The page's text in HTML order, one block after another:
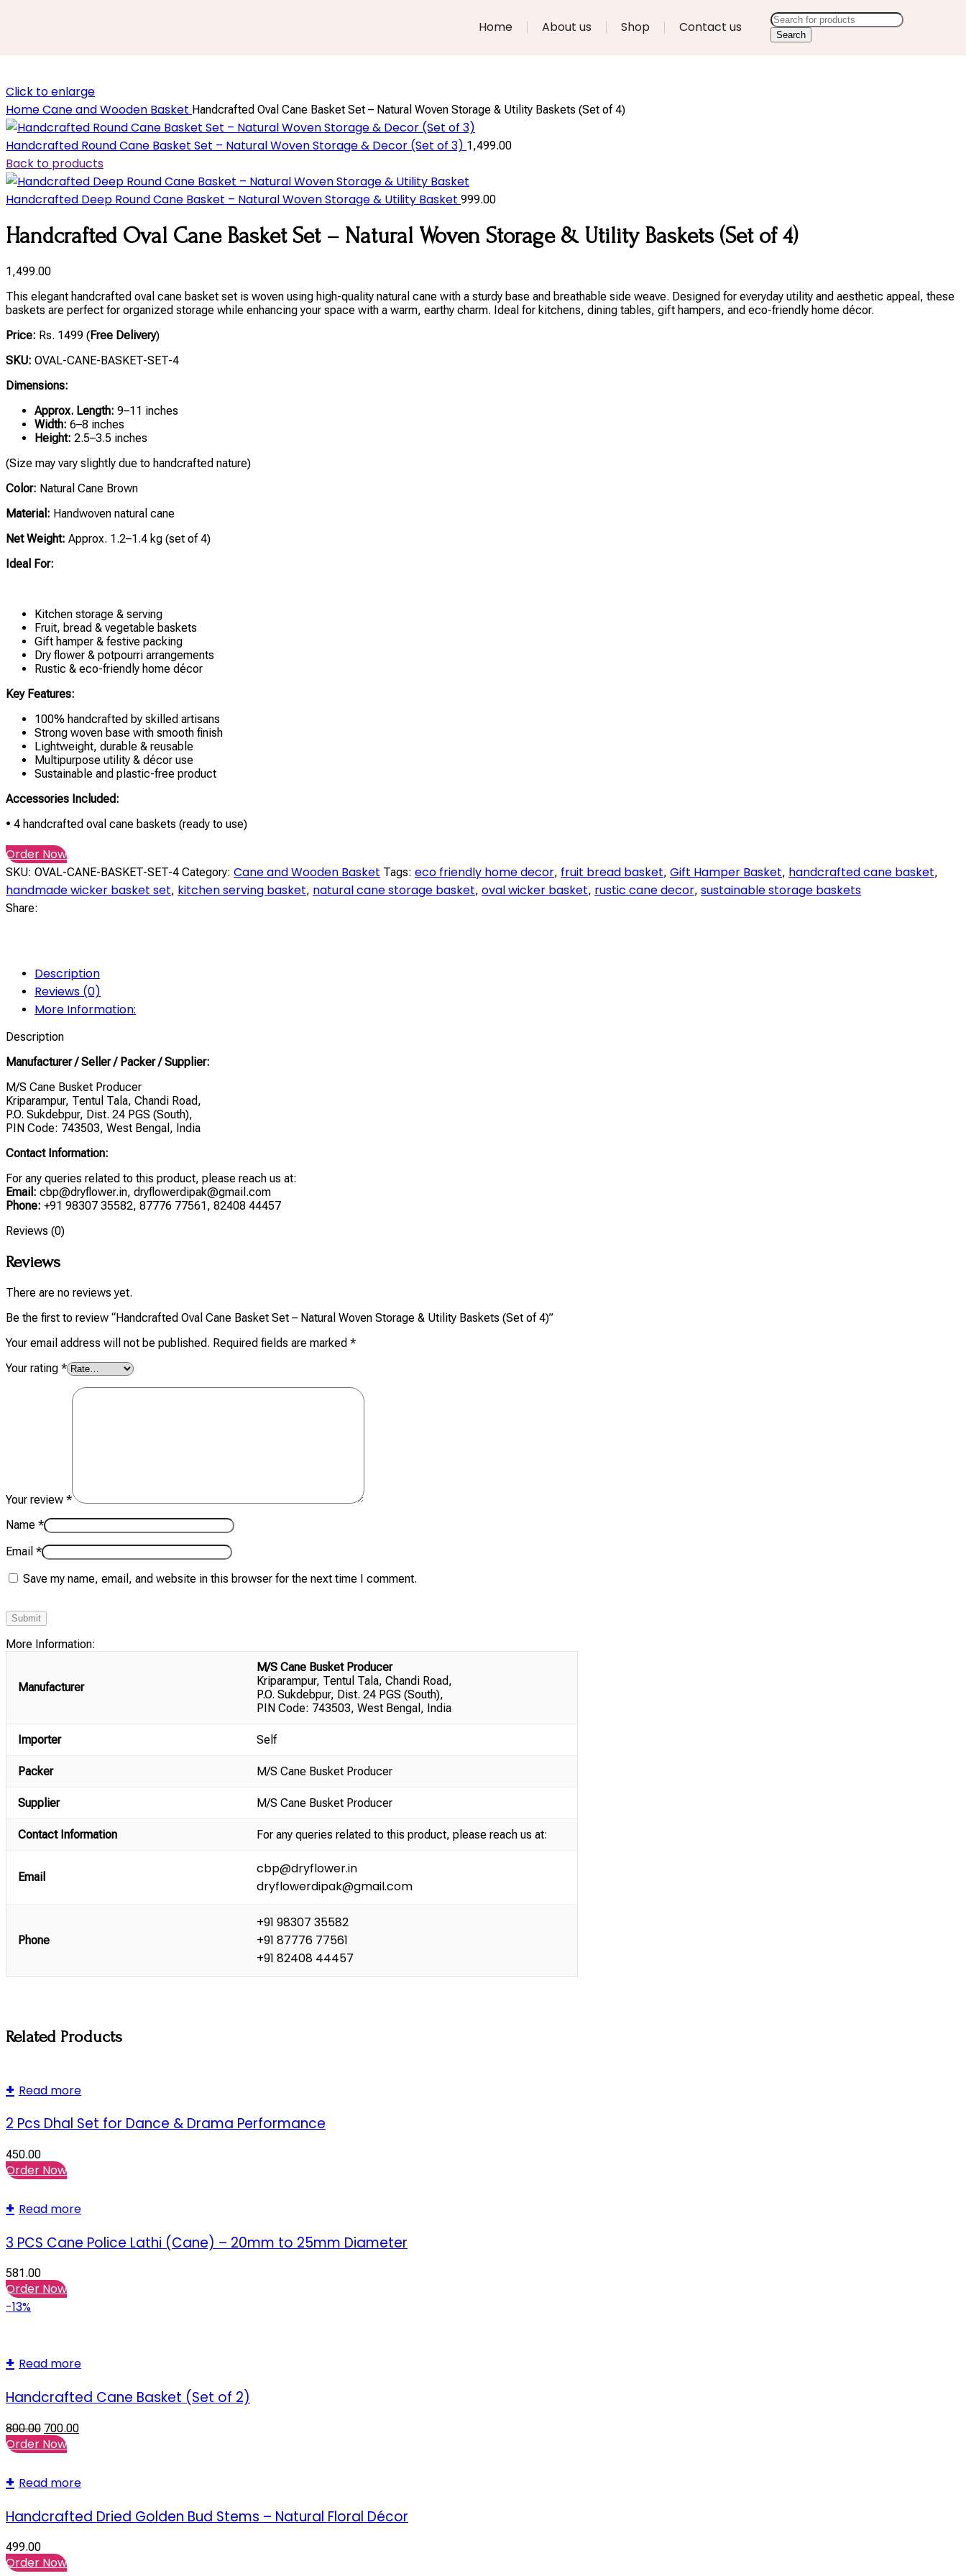
Home About us Shop Contact us Search
Click to enlarge
HomeCane and Wooden Basket Handcrafted Oval Cane Basket Set – Natural Woven Storage & Utility Baskets (Set of 4)
Handcrafted Round Cane Basket Set – Natural Woven Storage & Decor (Set of 3) 1,499.00
Back to products
Handcrafted Deep Round Cane Basket – Natural Woven Storage & Utility Basket 999.00
Handcrafted Oval Cane Basket Set – Natural Woven Storage & Utility Baskets (Set of 4)
1,499.00
This elegant handcrafted oval cane basket set is woven using high-quality natural cane with a sturdy base and breathable side weave. Designed for everyday utility and aesthetic appeal, these
baskets are perfect for organized storage while enhancing your space with a warm, earthy charm. Ideal for kitchens, dining tables, gift hampers, and eco-friendly home décor.
Price: Rs. 1499 (Free Delivery)
SKU: OVAL-CANE-BASKET-SET-4
Dimensions:
Approx. Length: 9–11 inches
Width: 6–8 inches
Height: 2.5–3.5 inches
(Size may vary slightly due to handcrafted nature)
Color: Natural Cane Brown
Material: Handwoven natural cane
Net Weight: Approx. 1.2–1.4 kg (set of 4)
Ideal For:
Kitchen storage & serving
Fruit, bread & vegetable baskets
Gift hamper & festive packing
Dry flower & potpourri arrangements
Rustic & eco-friendly home décor
Key Features:
100% handcrafted by skilled artisans
Strong woven base with smooth finish
Lightweight, durable & reusable
Multipurpose utility & décor use
Sustainable and plastic-free product
Accessories Included:
• 4 handcrafted oval cane baskets (ready to use)
Order Now
SKU: OVAL-CANE-BASKET-SET-4 Category: Cane and Wooden Basket Tags: eco friendly home decor, fruit bread basket, Gift Hamper Basket, handcrafted cane basket,
handmade wicker basket set, kitchen serving basket, natural cane storage basket, oval wicker basket, rustic cane decor, sustainable storage baskets
Share:
Description
Reviews (0)
More Information:
Description
Manufacturer / Seller / Packer / Supplier:
M/S Cane Busket Producer
Kriparampur, Tentul Tala, Chandi Road,
P.O. Sukdebpur, Dist. 24 PGS (South),
PIN Code: 743503, West Bengal, India
Contact Information:
For any queries related to this product, please reach us at:
Email: cbp@dryflower.in, dryflowerdipak@gmail.com
Phone: +91 98307 35582, 87776 77561, 82408 44457
Reviews (0)
Reviews
There are no reviews yet.
Be the first to review “Handcrafted Oval Cane Basket Set – Natural Woven Storage & Utility Baskets (Set of 4)”
Your email address will not be published. Required fields are marked *
Your rating *
Your review *
Name *
Email *
Save my name, email, and website in this browser for the next time I comment.
More Information:
Manufacturer
M/S Cane Busket Producer
Kriparampur, Tentul Tala, Chandi Road,
P.O. Sukdebpur, Dist. 24 PGS (South),
PIN Code: 743503, West Bengal, India
Importer Self
Packer M/S Cane Busket Producer
Supplier M/S Cane Busket Producer
Contact Information For any queries related to this product, please reach us at:
Email
cbp@dryflower.in
dryflowerdipak@gmail.com
Phone
+91 98307 35582
+91 87776 77561
+91 82408 44457
Related Products
Read more
2 Pcs Dhal Set for Dance & Drama Performance
450.00
Order Now
Read more
3 PCS Cane Police Lathi (Cane) – 20mm to 25mm Diameter
581.00
Order Now
-13%
Read more
Handcrafted Cane Basket (Set of 2)
800.00 700.00
Order Now
Read more
Handcrafted Dried Golden Bud Stems – Natural Floral Décor
499.00
Order Now